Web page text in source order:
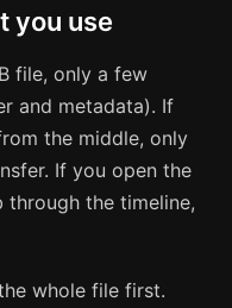
you use
file, only a few
and metadata). If
the middle, only
If you open the
the timeline,
whole file first.